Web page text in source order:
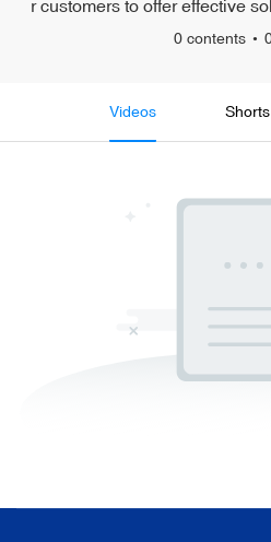
r customers to offer effective
0 contents
Videos Shorts